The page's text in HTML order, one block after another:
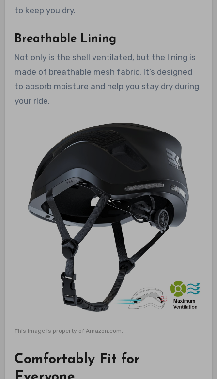
to keep you dry.
Breathable Lining
Not only is the shell ventilated, but the lining is
made of breathable mesh fabric. It’s designed
to absorb moisture and help you stay dry during
your ride.
This image is property of Amazon.com.
Comfortably Fit for